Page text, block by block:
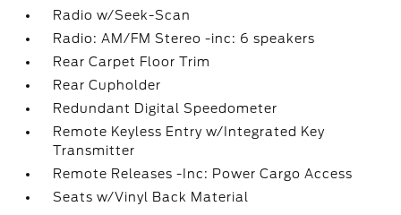
Radio w/Seek-Scan
Radio: AM/FM Stereo -inc: 6 speakers
Rear Carpet Floor Trim
Rear Cupholder
Redundant Digital Speedometer
Remote Keyless Entry w/Integrated Key
Transmitter
Remote Releases -Inc: Power Cargo Access
Seats w/Vinyl Back Material